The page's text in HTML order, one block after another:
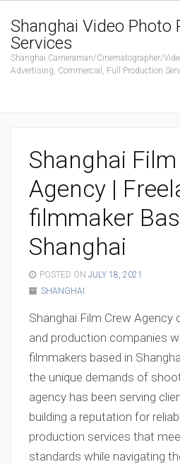
Shanghai Video Photo
Services
Shanghai Cameraman/Cinematographer/
Advertising, Commercial, Full Production
Shanghai
Agency |
filmmaker
Shanghai
POSTED ON JULY 18, 2021
SHANGHAI
Shanghai Film Crew
and production companies
filmmakers based in
the unique demands of
agency has been serving
building a reputation for
production services that
standards while navigating